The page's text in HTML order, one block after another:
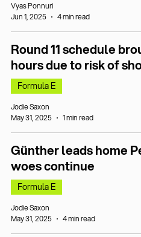
Vyas Ponnuri
Jun 1, 2025
4 min read
Round 11 schedule
hours due to risk of
Formula E
Jodie Saxon
May 31, 2025
1 min read
Günther leads home
woes continue
Formula E
Jodie Saxon
May 31, 2025
4 min read